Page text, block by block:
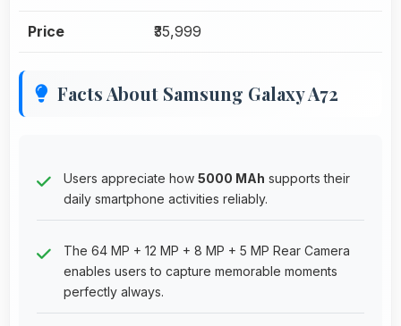
Price ₹35,999
Facts About Samsung Galaxy A72
Users appreciate how 5000 MAh supports their
daily smartphone activities reliably.
The 64 MP + 12 MP + 8 MP + 5 MP Rear Camera
enables users to capture memorable moments
perfectly always.